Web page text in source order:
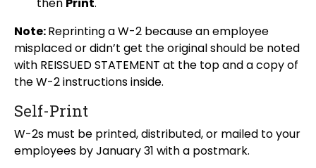
then Print.
Note:Reprinting a W-2 because an employee
misplaced or didn’t get the original should be noted
with REISSUED STATEMENT at the top and a copy of
the W-2 instructions inside.
Self-Print
W-2s must be printed, distributed, or mailed to your
employees by January 31 with a postmark.